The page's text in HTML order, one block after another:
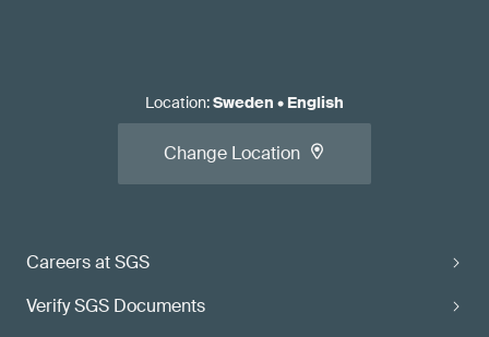
Careers at SGS
Verify SGS Documents
Location:Sweden • English
Change Location